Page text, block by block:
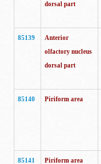
dorsal part
85139
Anterior
olfactory nucleus
dorsal part
85140 Piriform area
85141 Piriform area